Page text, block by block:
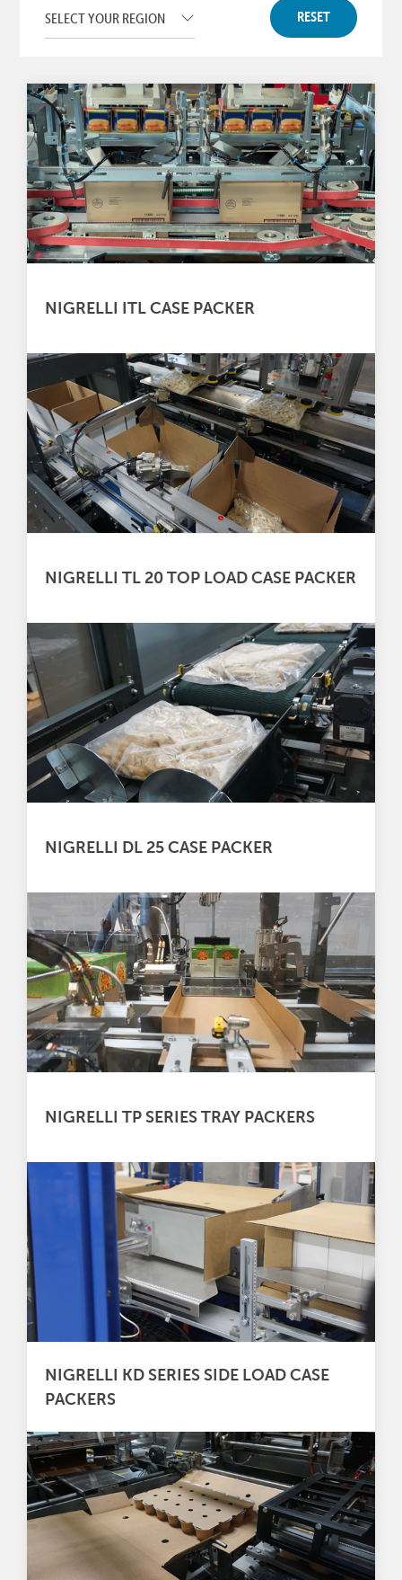
RESET
NIGRELLI ITL CASE PACKER
NIGRELLI TL 20 TOP LOAD CASE PACKER
NIGRELLI DL 25 CASE PACKER
NIGRELLI TP SERIES TRAY PACKERS
NIGRELLI KD SERIES SIDE LOAD CASE
PACKERS